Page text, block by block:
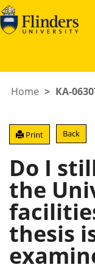
Home
KA-
Print Back
Do I
the
thesis